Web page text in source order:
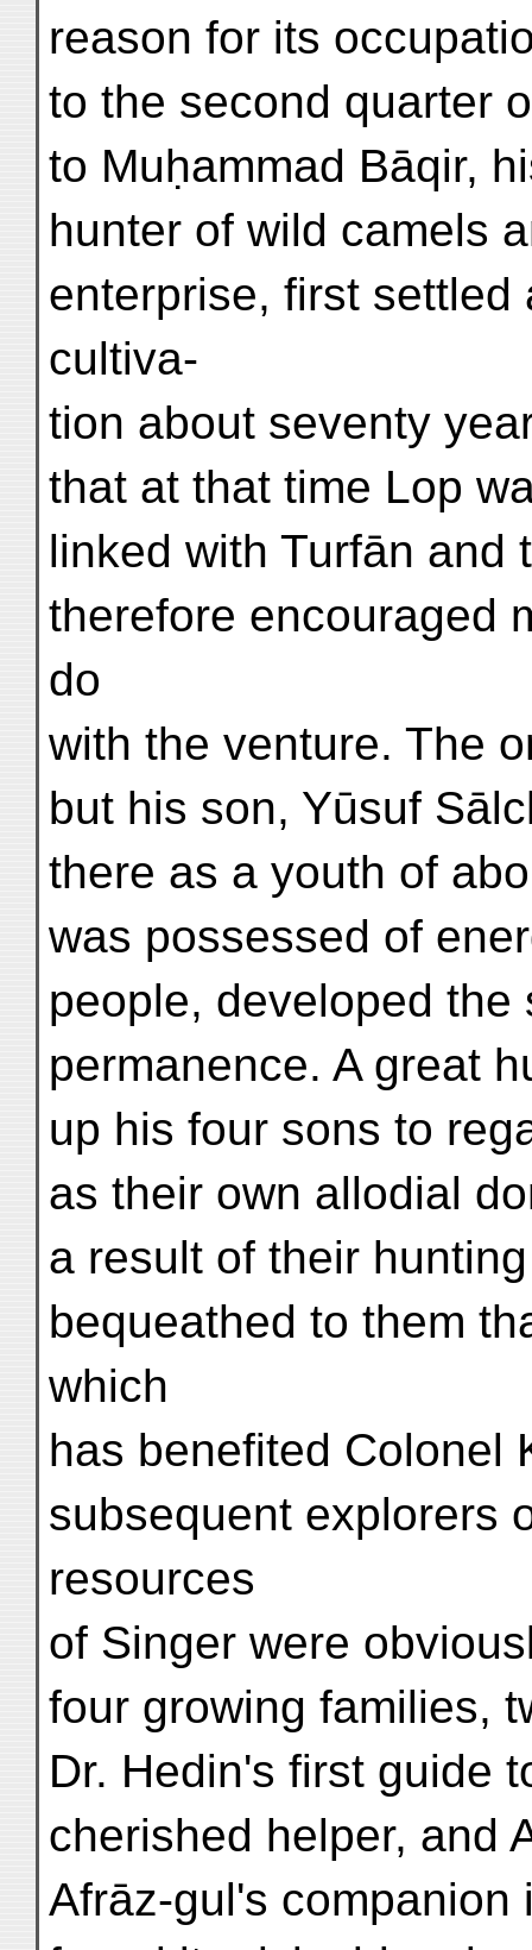
reason for its
to the second quarter
to Muḥammad Bāqir,
hunter of wild camels
enterprise, first
cultiva-
tion about seventy
that at that time Lop
linked with Turfān and
therefore encouraged
do
with the venture. The
but his son, Yūsuf
there as a youth of
was possessed of
people, developed
permanence. A great
up his four sons to
as their own allodial
a result of their
bequeathed to them
which
has benefited Colonel
subsequent explorers
resources
of Singer were
four growing families,
Dr. Hedin's first guide
cherished helper, and
Afrāz-gul's companion